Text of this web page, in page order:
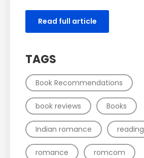
Read full article
TAGS
Book Recommendations
book reviews Books
Indian romance reading
romance romcom